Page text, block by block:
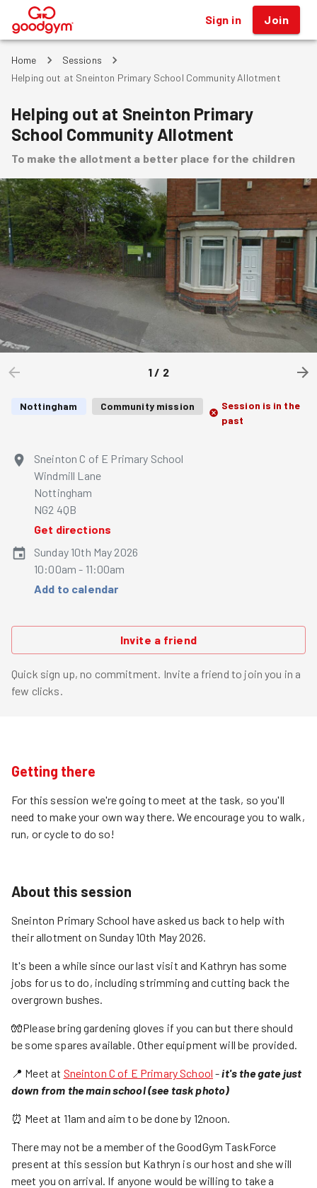
® Sign in Join
Home
Sessions
Helping out at Sneinton Primary School Community Allotment
Helping out at Sneinton Primary
School Community Allotment
To make the allotment a better place for the children
1 / 2
Nottingham Community mission
Session is in the
past
Sneinton C of E Primary School
Windmill Lane
Nottingham
NG2 4QB
Get directions
Sunday 10th May 2026
10:00am - 11:00am
Add to calendar
Invite a friend
Quick sign up, no commitment. Invite a friend to join you in a
few clicks.
Getting there
For this session we're going to meet at the task, so you'll
need to make your own way there. We encourage you to walk,
run, or cycle to do so!
About this session
Sneinton Primary School have asked us back to help with
their allotment on Sunday 10th May 2026.
It's been a while since our last visit and Kathryn has some
jobs for us to do, including strimming and cutting back the
overgrown bushes.
🧤Please bring gardening gloves if you can but there should
be some spares available. Other equipment will be provided.
📍 Meet at Sneinton C of E Primary School -it's the gate just
down from the main school (see task photo)
⏰ Meet at 11am and aim to be done by 12noon.
There may not be a member of the GoodGym TaskForce
present at this session but Kathryn is our host and she will
meet you on arrival. If anyone would be willing to take a